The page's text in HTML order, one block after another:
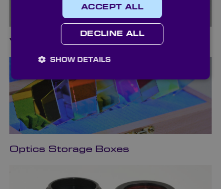
Vacuum Pickup Systems
Optics Storage Boxes
ACCEPT ALL
DECLINE ALL
SHOW DETAILS